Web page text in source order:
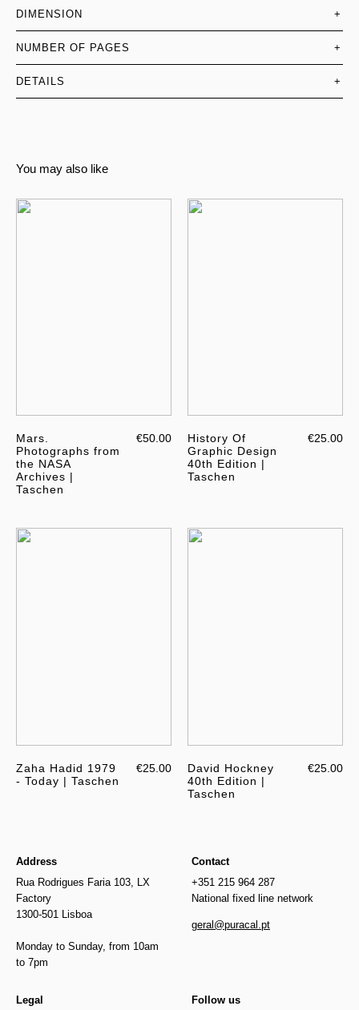
DIMENSION +
NUMBER OF PAGES +
DETAILS +
You may also like
Mars.
Photographs from
the NASA
Archives |
Taschen
€50.00
History Of
Graphic Design
40th Edition |
Taschen
€25.00
Zaha Hadid 1979
- Today | Taschen
€25.00
David Hockney
40th Edition |
Taschen
€25.00
Address
Rua Rodrigues Faria 103, LX
Factory
1300-501 Lisboa
Monday to Sunday, from 10am
to 7pm
Contact
+351 215 964 287
National fixed line network
geral@puracal.pt
Legal Follow us